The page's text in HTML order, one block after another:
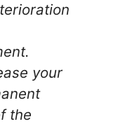
your
the